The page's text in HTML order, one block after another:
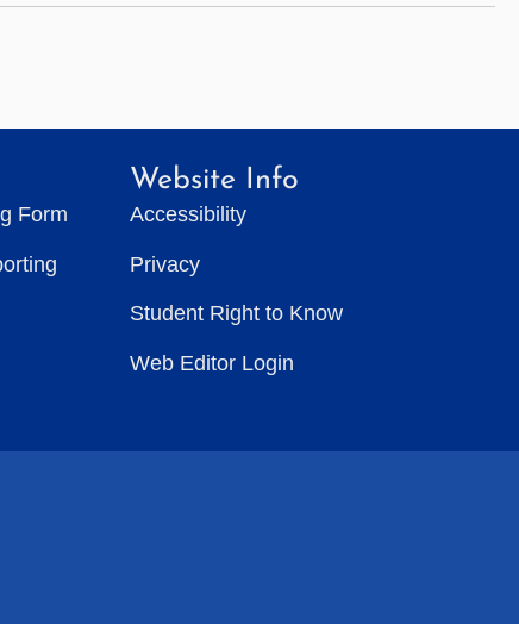
Form
Website Info
Accessibility
Privacy
Student Right to Know
Web Editor Login